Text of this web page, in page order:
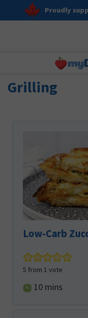
Proudly
Grilling
Low-Carb
5 from 1 vote
10minutes
mins